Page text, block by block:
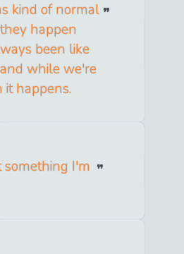
kind of normal
happen
been like
while we're
it happens.
something I'm